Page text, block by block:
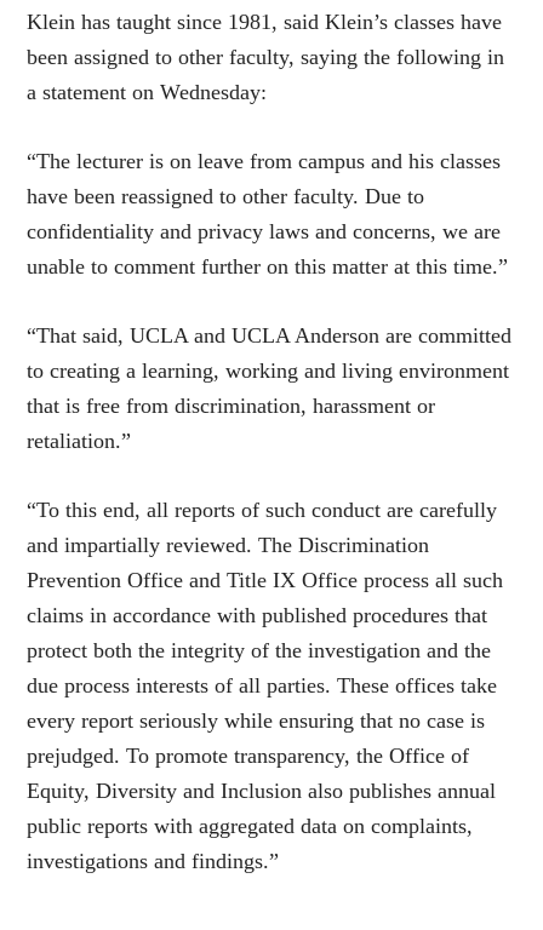
Klein has taught since 1981, said Klein’s classes have
been assigned to other faculty, saying the following in
a statement on Wednesday:
“The lecturer is on leave from campus and his classes
have been reassigned to other faculty. Due to
confidentiality and privacy laws and concerns, we are
unable to comment further on this matter at this time.”
“That said, UCLA and UCLA Anderson are committed
to creating a learning, working and living environment
that is free from discrimination, harassment or
retaliation.”
“To this end, all reports of such conduct are carefully
and impartially reviewed. The Discrimination
Prevention Office and Title IX Office process all such
claims in accordance with published procedures that
protect both the integrity of the investigation and the
due process interests of all parties. These offices take
every report seriously while ensuring that no case is
prejudged. To promote transparency, the Office of
Equity, Diversity and Inclusion also publishes annual
public reports with aggregated data on complaints,
investigations and findings.”